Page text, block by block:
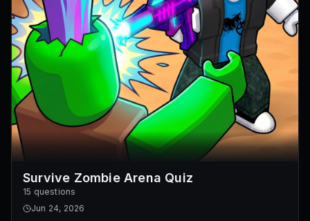
Survive Zombie Arena Quiz
15 questions
Jun 24, 2026